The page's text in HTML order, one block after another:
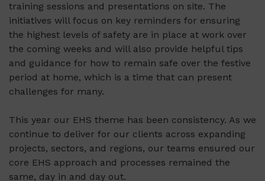
training sessions and presentations on site. The
initiatives will focus on key reminders for ensuring
the highest levels of safety are in place at work over
the coming weeks and will also provide helpful tips
and guidance for how to remain safe over the festive
period at home, which is a time that can present
challenges for many.
This year our EHS theme has been consistency. As we
continue to deliver for our clients across expanding
projects, sectors, and regions, our teams ensured our
core EHS approach and processes remained the
same, day in and day out.